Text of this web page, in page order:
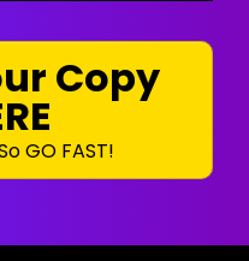
Copy
GO FAST!